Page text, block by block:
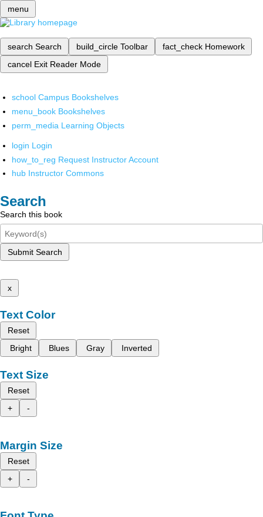
menu
search Search build_circle Toolbar fact_check Homework
cancel Exit Reader Mode
school Campus Bookshelves
menu_book Bookshelves
perm_media Learning Objects
login Login
how_to_reg Request Instructor Account
hub Instructor Commons
Search
Search this book
Submit Search
x
Text Color
Reset
Bright
Blues Gray Inverted
Text Size
Reset
+
-
Margin Size
Reset
+
-